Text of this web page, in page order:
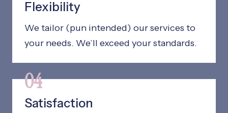
Flexibility
We tailor (pun intended) our services to
your needs. We’ll exceed your standards.
04
Satisfaction